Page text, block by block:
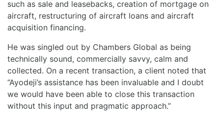
such as sale and leasebacks, creation of mortgage on
aircraft, restructuring of aircraft loans and aircraft
acquisition financing.
He was singled out by Chambers Global as being
technically sound, commercially savvy, calm and
collected. On a recent transaction, a client noted that
“Ayodeji’s assistance has been invaluable and I doubt
we would have been able to close this transaction
without this input and pragmatic approach.”